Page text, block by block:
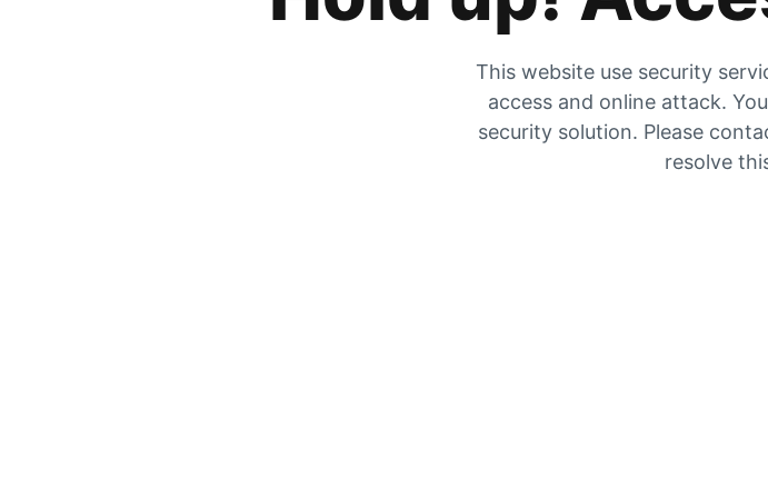
This website use security
access and online attack.
security solution. Please
resolve